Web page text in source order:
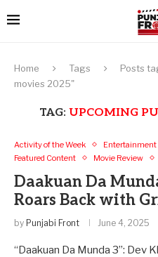
Home Tags
Posts
movies 2025"
TAG: UPCOMING
Activity of the Week Entertainment
Featured Content
Movie Review
Daakuan Da
Roars Back with
by Punjabi Front June 4, 2025
“Daakuan Da Munda 3”: Dev